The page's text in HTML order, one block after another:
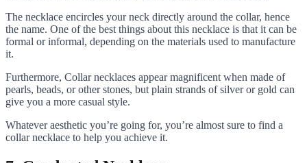
The necklace encircles your neck directly around the collar, hence
the name. One of the best things about this necklace is that it can be
formal or informal, depending on the materials used to manufacture
it.
Furthermore, Collar necklaces appear magnificent when made of
pearls, beads, or other stones, but plain strands of silver or gold can
give you a more casual style.
Whatever aesthetic you’re going for, you’re almost sure to find a
collar necklace to help you achieve it.